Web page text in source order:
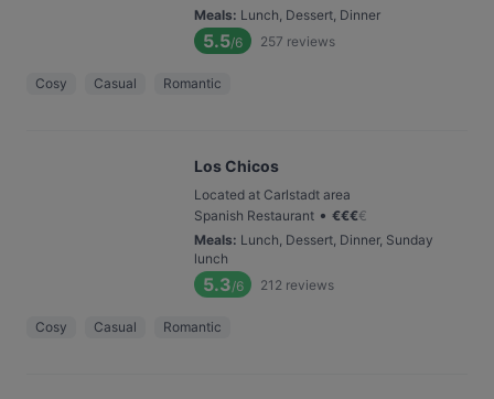
Meals: Lunch, Dessert, Dinner
5.5/6 257 reviews
Cosy Casual Romantic
Los Chicos
Located at Carlstadt area
Spanish Restaurant • €€€€
Meals: Lunch, Dessert, Dinner, Sunday
lunch
5.3/6 212 reviews
Cosy Casual Romantic